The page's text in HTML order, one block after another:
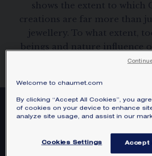
shows the extent to which
creations are far more than
jewellery. To what extent,
beings and nature influence
and creations.
Welcome to chaumet.com
By clicking “Accept All Cookies”, you
of cookies on your device to enhance
analyze site usage, and assist in our
Cookies Settings Accept